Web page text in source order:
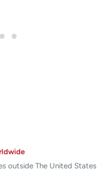
outside The United States